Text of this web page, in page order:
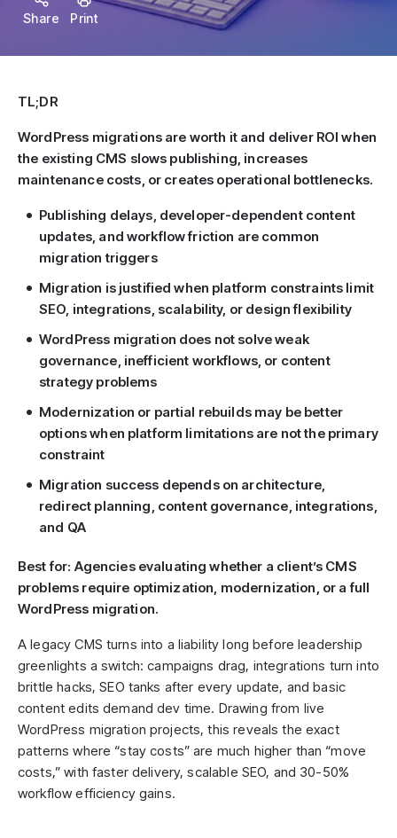
Share Print
TL;DR
WordPress migrations are worth it and deliver ROI when
the existing CMS slows publishing, increases
maintenance costs, or creates operational bottlenecks.
Publishing delays, developer-dependent content
updates, and workflow friction are common
migration triggers
Migration is justified when platform constraints limit
SEO, integrations, scalability, or design flexibility
WordPress migration does not solve weak
governance, inefficient workflows, or content
strategy problems
Modernization or partial rebuilds may be better
options when platform limitations are not the primary
constraint
Migration success depends on architecture,
redirect planning, content governance, integrations,
and QA
Best for: Agencies evaluating whether a client’s CMS
problems require optimization, modernization, or a full
WordPress migration.
A legacy CMS turns into a liability long before leadership
greenlights a switch: campaigns drag, integrations turn into
brittle hacks, SEO tanks after every update, and basic
content edits demand dev time. Drawing from live
WordPress migration projects, this reveals the exact
patterns where “stay costs” are much higher than “move
costs,” with faster delivery, scalable SEO, and 30-50%
workflow efficiency gains.